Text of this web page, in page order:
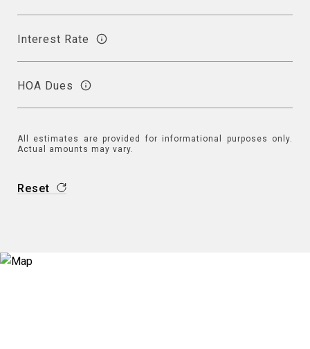
Interest Rate
HOA Dues
All estimates are provided for informational purposes only.
Actual amounts may vary.
Reset